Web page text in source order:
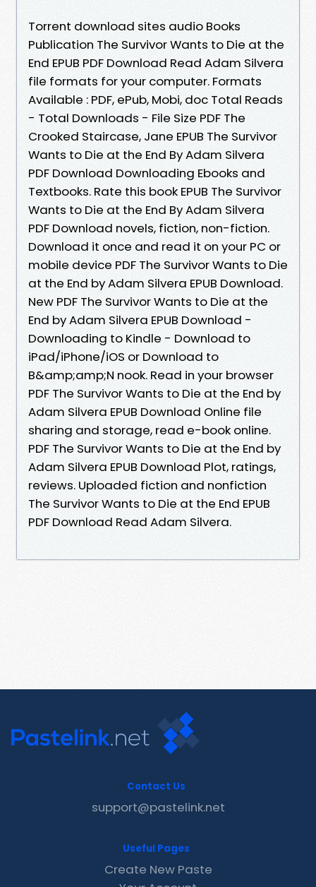
Torrent download sites audio Books
Publication The Survivor Wants to Die at the
End EPUB PDF Download Read Adam Silvera
file formats for your computer. Formats
Available : PDF, ePub, Mobi, doc Total Reads
- Total Downloads - File Size PDF The
Crooked Staircase, Jane EPUB The Survivor
Wants to Die at the End By Adam Silvera
PDF Download Downloading Ebooks and
Textbooks. Rate this book EPUB The Survivor
Wants to Die at the End By Adam Silvera
PDF Download novels, fiction, non-fiction.
Download it once and read it on your PC or
mobile device PDF The Survivor Wants to Die
at the End by Adam Silvera EPUB Download.
New PDF The Survivor Wants to Die at the
End by Adam Silvera EPUB Download -
Downloading to Kindle - Download to
iPad/iPhone/iOS or Download to
B&amp;amp;N nook. Read in your browser
PDF The Survivor Wants to Die at the End by
Adam Silvera EPUB Download Online file
sharing and storage, read e-book online.
PDF The Survivor Wants to Die at the End by
Adam Silvera EPUB Download Plot, ratings,
reviews. Uploaded fiction and nonfiction
The Survivor Wants to Die at the End EPUB
PDF Download Read Adam Silvera.
Contact Us
support@pastelink.net
Useful Pages
Create New Paste